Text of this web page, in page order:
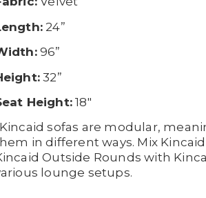
24”
96”
32”
Height: 18″
sofas are modular,
in different ways. Mix
Outside Rounds with
lounge setups.